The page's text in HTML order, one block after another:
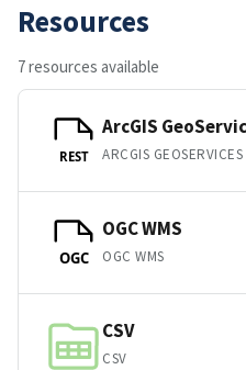
Resources
7 resources available
REST
ArcGIS
OGC
OGC WMS
OGC WMS
CSV
CSV